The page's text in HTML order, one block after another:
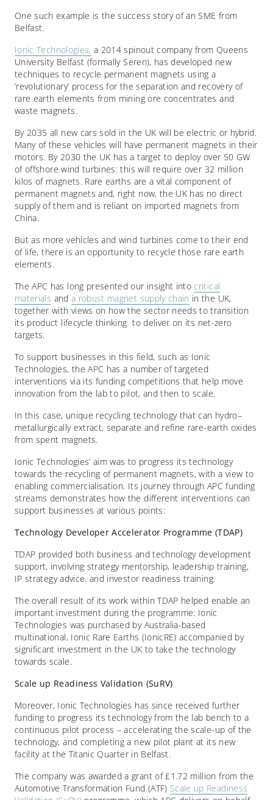
One such example is the success story of an SME from
Belfast.
Ionic Technologies, a 2014 spinout company from Queens
University Belfast (formally Seren), has developed new
techniques to recycle permanent magnets using a
‘revolutionary’ process for the separation and recovery of
rare earth elements from mining ore concentrates and
waste magnets.
By 2035 all new cars sold in the UK will be electric or hybrid.
Many of these vehicles will have permanent magnets in their
motors. By 2030 the UK has a target to deploy over 50 GW
of offshore wind turbines: this will require over 32 million
kilos of magnets. Rare earths are a vital component of
permanent magnets and, right now, the UK has no direct
supply of them and is reliant on imported magnets from
China.
But as more vehicles and wind turbines come to their end
of life, there is an opportunity to recycle those rare earth
elements.
The APC has long presented our insight intocritical
materials and a robust magnet supply chain in the UK,
together with views on how the sector needs to transition
its product lifecycle thinking to deliver on its net-zero
targets.
To support businesses in this field, such as Ionic
Technologies, the APC has a number of targeted
interventions via its funding competitions that help move
innovation from the lab to pilot, and then to scale.
In this case, unique recycling technology that can hydro–
metallurgically extract, separate and refine rare-earth oxides
from spent magnets.
Ionic Technologies’ aim was to progress its technology
towards the recycling of permanent magnets, with a view to
enabling commercialisation. Its journey through APC funding
streams demonstrates how the different interventions can
support businesses at various points:
Technology Developer Accelerator Programme (TDAP)
TDAP provided both business and technology development
support, involving strategy mentorship, leadership training,
IP strategy advice, and investor readiness training.
The overall result of its work within TDAP helped enable an
important investment during the programme: Ionic
Technologies was purchased by Australia-based
multinational, Ionic Rare Earths (IonicRE) accompanied by
significant investment in the UK to take the technology
towards scale.
Scale up Readiness Validation (SuRV)
Moreover, Ionic Technologies has since received further
funding to progress its technology from the lab bench to a
continuous pilot process – accelerating the scale-up of the
technology, and completing a new pilot plant at its new
facility at the Titanic Quarter in Belfast.
The company was awarded a grant of £1.72 million from the
Automotive Transformation Fund (ATF) Scale up Readiness